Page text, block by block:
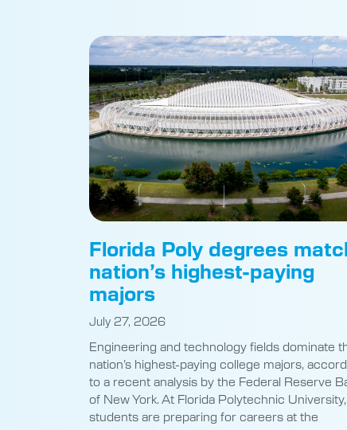
Florida Poly degrees
nation’s highest-paying
majors
July 27, 2026
Engineering and technology fields dominate
nation’s highest-paying college majors,
to a recent analysis by the Federal Reserve
of New York. At Florida Polytechnic University,
students are preparing for careers at the